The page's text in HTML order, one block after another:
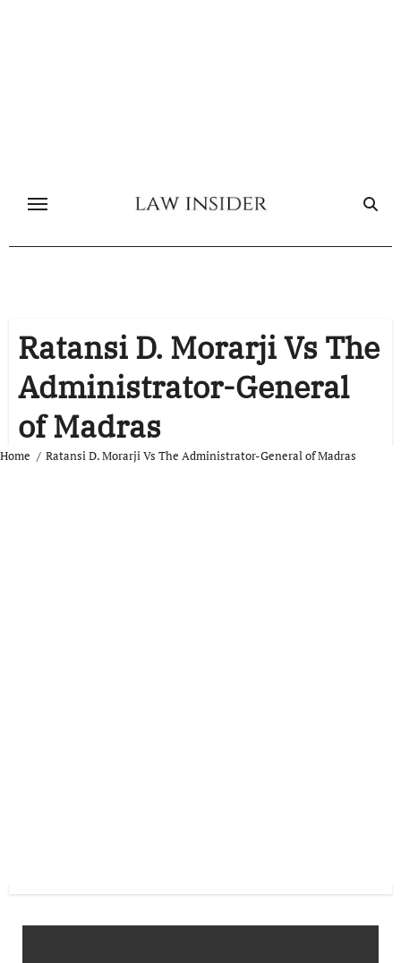
Ratansi D. Morarji Vs The
Administrator-General
of Madras
Home Ratansi D. Morarji Vs The Administrator-General of Madras